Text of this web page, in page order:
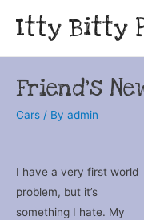
Itty Bitty
Friend’s
Cars / By admin
I have a very first world
problem, but it’s
something I hate. My